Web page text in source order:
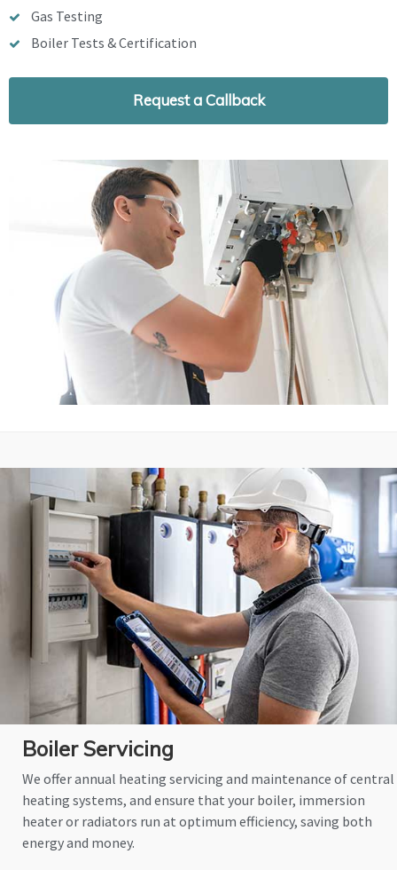
Gas Testing
Boiler Tests & Certification
Request a Callback
Boiler Servicing
We offer annual heating servicing and maintenance of central
heating systems, and ensure that your boiler, immersion
heater or radiators run at optimum efficiency, saving both
energy and money.